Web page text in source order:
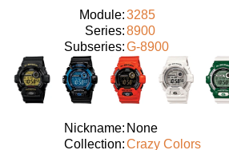
Module:3285
Series:8900
Subseries:G-8900
Nickname: None
Collection:Crazy Colors